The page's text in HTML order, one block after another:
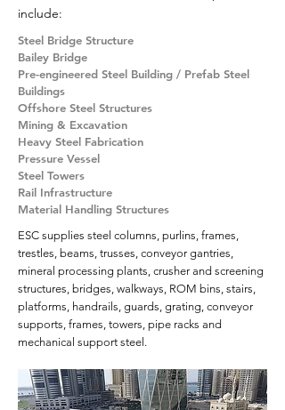
include:
Steel Bridge Structure
Bailey Bridge
Pre-engineered Steel Building / Prefab Steel
Buildings
Offshore Steel Structures
Mining & Excavation
Heavy Steel Fabrication
Pressure Vessel
Steel Towers
Rail Infrastructure
Material Handling Structures
ESC supplies steel columns, purlins, frames,
trestles, beams, trusses, conveyor gantries,
mineral processing plants, crusher and screening
structures, bridges, walkways, ROM bins, stairs,
platforms, handrails, guards, grating, conveyor
supports, frames, towers, pipe racks and
mechanical support steel.